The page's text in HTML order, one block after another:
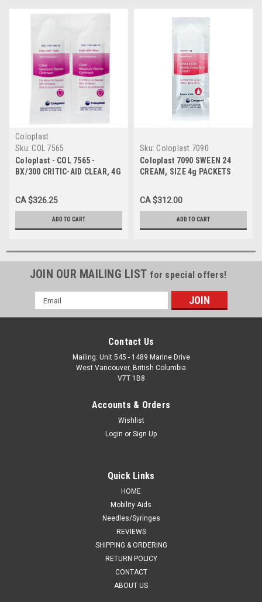
Coloplast
Sku: COL 7565
Coloplast - COL 7565 -
BX/300 CRITIC-AID CLEAR, 4G
CA $326.25
ADD TO CART
Sku: Coloplast 7090
Coloplast 7090 SWEEN 24
CREAM, SIZE 4g PACKETS
CA $312.00
ADD TO CART
JOIN OUR MAILING LIST for special offers!
Email
Address
Contact Us
Mailing: Unit 545 - 1489 Marine Drive
West Vancouver, British Columbia
V7T 1B8
Accounts & Orders
Wishlist
Login or Sign Up
Quick Links
HOME
Mobility Aids
Needles/Syringes
REVIEWS
SHIPPING & ORDERING
RETURN POLICY
CONTACT
ABOUT US